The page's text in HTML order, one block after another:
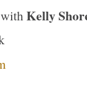
Kelly